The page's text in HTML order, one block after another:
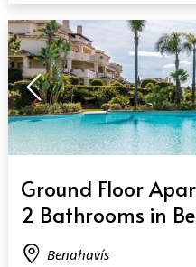
Ground Floor
2 Bathrooms in
Benahavís